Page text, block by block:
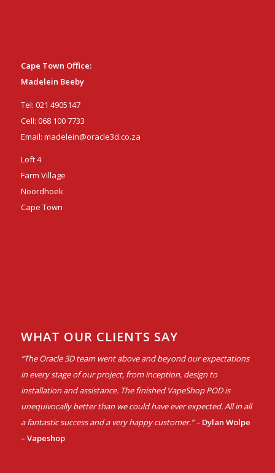
Cape Town Office:
Madelein Beeby
Tel: 021 4905147
Cell: 068 100 7733
Email: madelein@oracle3d.co.za
Loft 4
Farm Village
Noordhoek
Cape Town
WHAT OUR CLIENTS SAY
“The Oracle 3D team went above and beyond our expectations
in every stage of our project, from inception, design to
installation and assistance. The finished VapeShop POD is
unequivocally better than we could have ever expected. All in all
a fantastic success and a very happy customer.” – Dylan Wolpe
– Vapeshop